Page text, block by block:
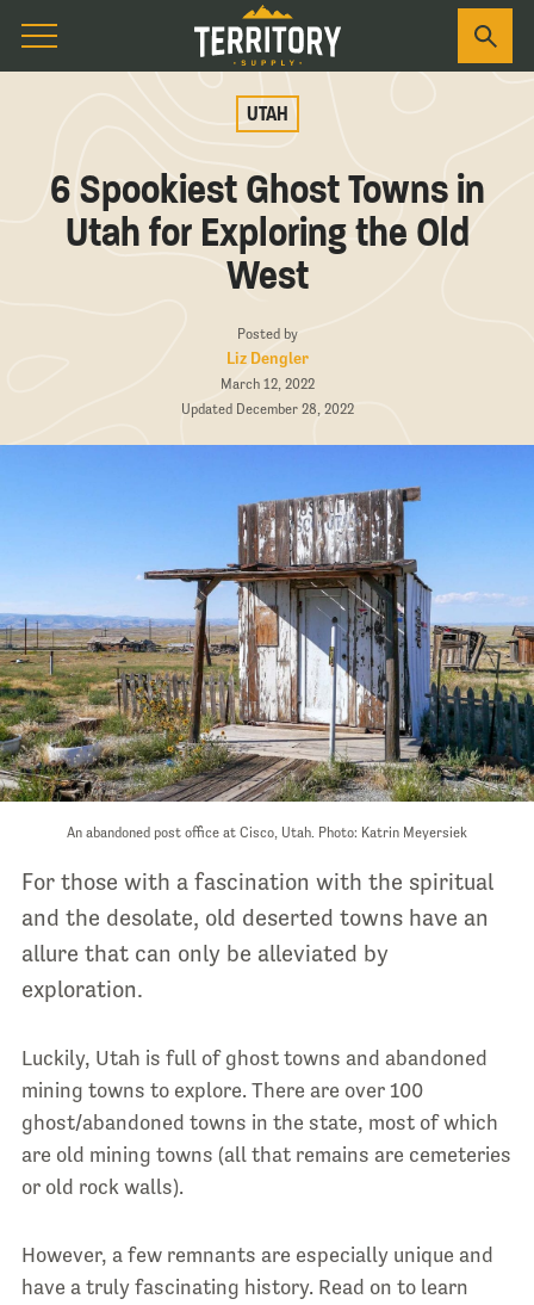
UTAH
6 Spookiest Ghost Towns in
Utah for Exploring the Old
West
Posted by
Liz Dengler
March 12, 2022
Updated December 28, 2022
An abandoned post office at Cisco, Utah. Photo: Katrin Meyersiek
For those with a fascination with the spiritual
and the desolate, old deserted towns have an
allure that can only be alleviated by
exploration.
Luckily, Utah is full of ghost towns and abandoned
mining towns to explore. There are over 100
ghost/abandoned towns in the state, most of which
are old mining towns (all that remains are cemeteries
or old rock walls).
However, a few remnants are especially unique and
have a truly fascinating history. Read on to learn